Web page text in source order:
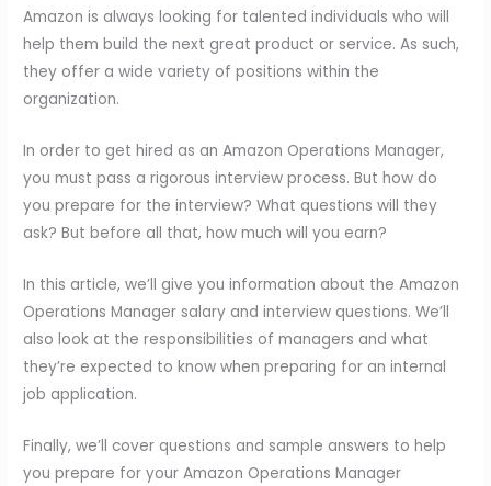
Amazon is always looking for talented individuals who will
help them build the next great product or service. As such,
they offer a wide variety of positions within the
organization.
In order to get hired as an Amazon Operations Manager,
you must pass a rigorous interview process. But how do
you prepare for the interview? What questions will they
ask? But before all that, how much will you earn?
In this article, we’ll give you information about the Amazon
Operations Manager salary and interview questions. We’ll
also look at the responsibilities of managers and what
they’re expected to know when preparing for an internal
job application.
Finally, we’ll cover questions and sample answers to help
you prepare for your Amazon Operations Manager